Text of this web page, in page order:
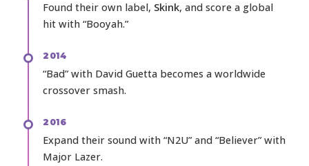
Found their own label, Skink, and score a global
hit with “Booyah.”
2014
“Bad” with David Guetta becomes a worldwide
crossover smash.
2016
Expand their sound with “N2U” and “Believer” with
Major Lazer.